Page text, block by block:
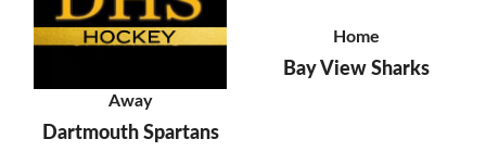
Away
Dartmouth Spartans
Home
Bay View Sharks